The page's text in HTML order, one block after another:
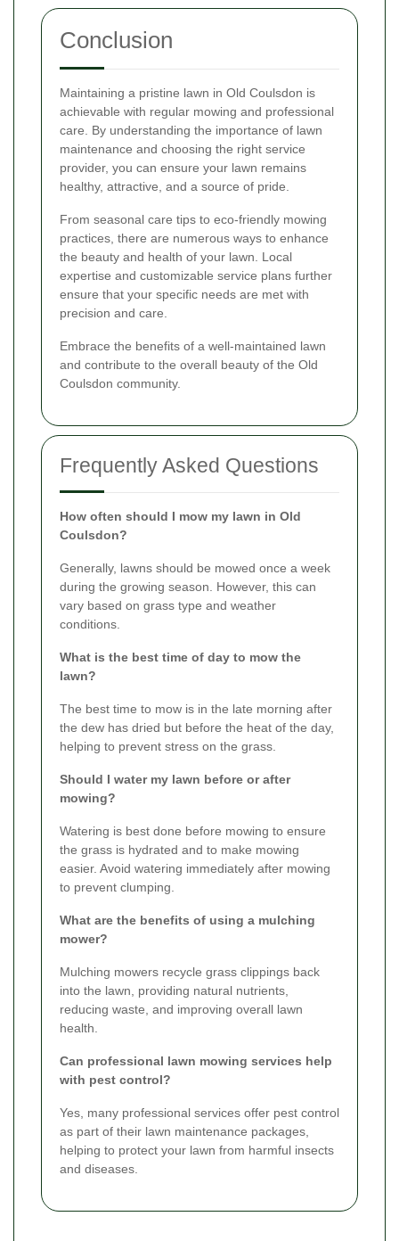
Conclusion
Maintaining a pristine lawn in Old Coulsdon is
achievable with regular mowing and professional
care. By understanding the importance of lawn
maintenance and choosing the right service
provider, you can ensure your lawn remains
healthy, attractive, and a source of pride.
From seasonal care tips to eco-friendly mowing
practices, there are numerous ways to enhance
the beauty and health of your lawn. Local
expertise and customizable service plans further
ensure that your specific needs are met with
precision and care.
Embrace the benefits of a well-maintained lawn
and contribute to the overall beauty of the Old
Coulsdon community.
Frequently Asked Questions
How often should I mow my lawn in Old
Coulsdon?
Generally, lawns should be mowed once a week
during the growing season. However, this can
vary based on grass type and weather
conditions.
What is the best time of day to mow the
lawn?
The best time to mow is in the late morning after
the dew has dried but before the heat of the day,
helping to prevent stress on the grass.
Should I water my lawn before or after
mowing?
Watering is best done before mowing to ensure
the grass is hydrated and to make mowing
easier. Avoid watering immediately after mowing
to prevent clumping.
What are the benefits of using a mulching
mower?
Mulching mowers recycle grass clippings back
into the lawn, providing natural nutrients,
reducing waste, and improving overall lawn
health.
Can professional lawn mowing services help
with pest control?
Yes, many professional services offer pest control
as part of their lawn maintenance packages,
helping to protect your lawn from harmful insects
and diseases.